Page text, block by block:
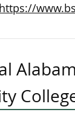
https://